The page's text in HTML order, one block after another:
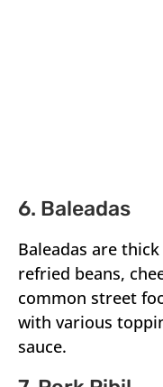
6. Baleadas
Baleadas are
refried beans,
common street
with various
sauce.